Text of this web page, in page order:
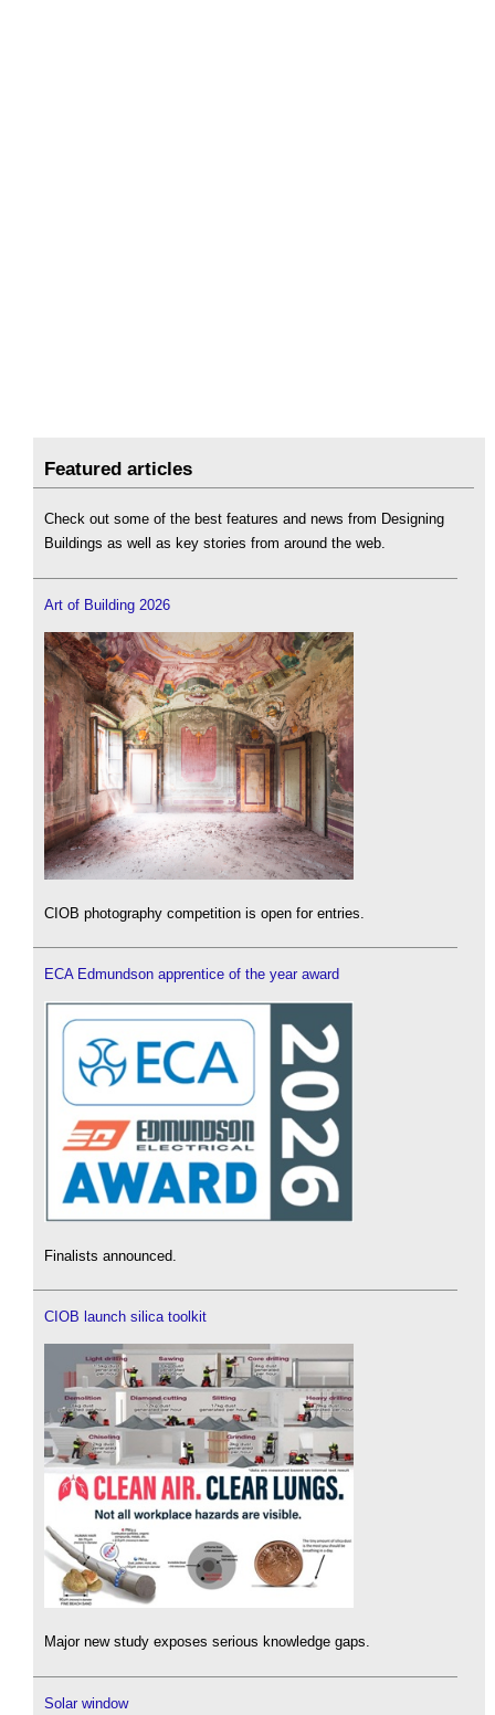
Featured articles
Check out some of the best features and news from Designing
Buildings as well as key stories from around the web.
Art of Building 2026
CIOB photography competition is open for entries.
ECA Edmundson apprentice of the year award
Finalists announced.
CIOB launch silica toolkit
Major new study exposes serious knowledge gaps.
Solar window